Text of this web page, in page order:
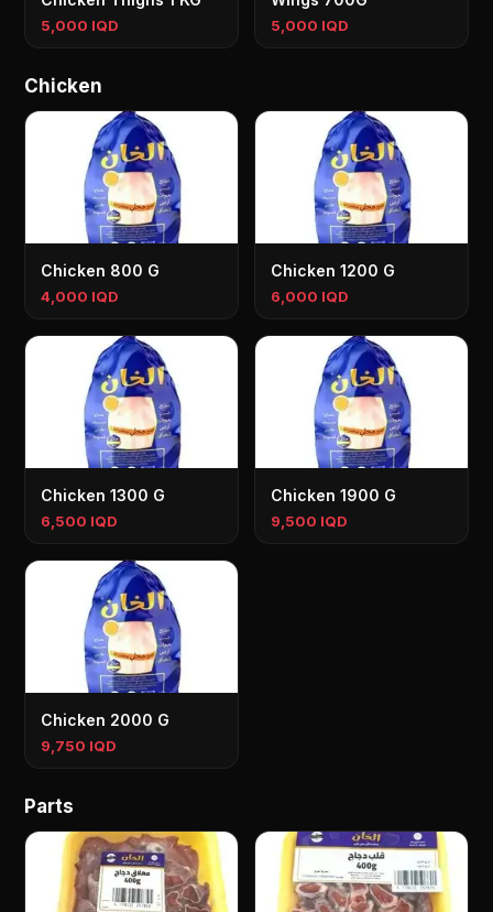
5,000 IQD 5,000 IQD
Chicken
Chicken 800 G
4,000 IQD
Chicken 1200 G
6,000 IQD
Chicken 1300 G
6,500 IQD
Chicken 1900 G
9,500 IQD
Chicken 2000 G
9,750 IQD
Parts